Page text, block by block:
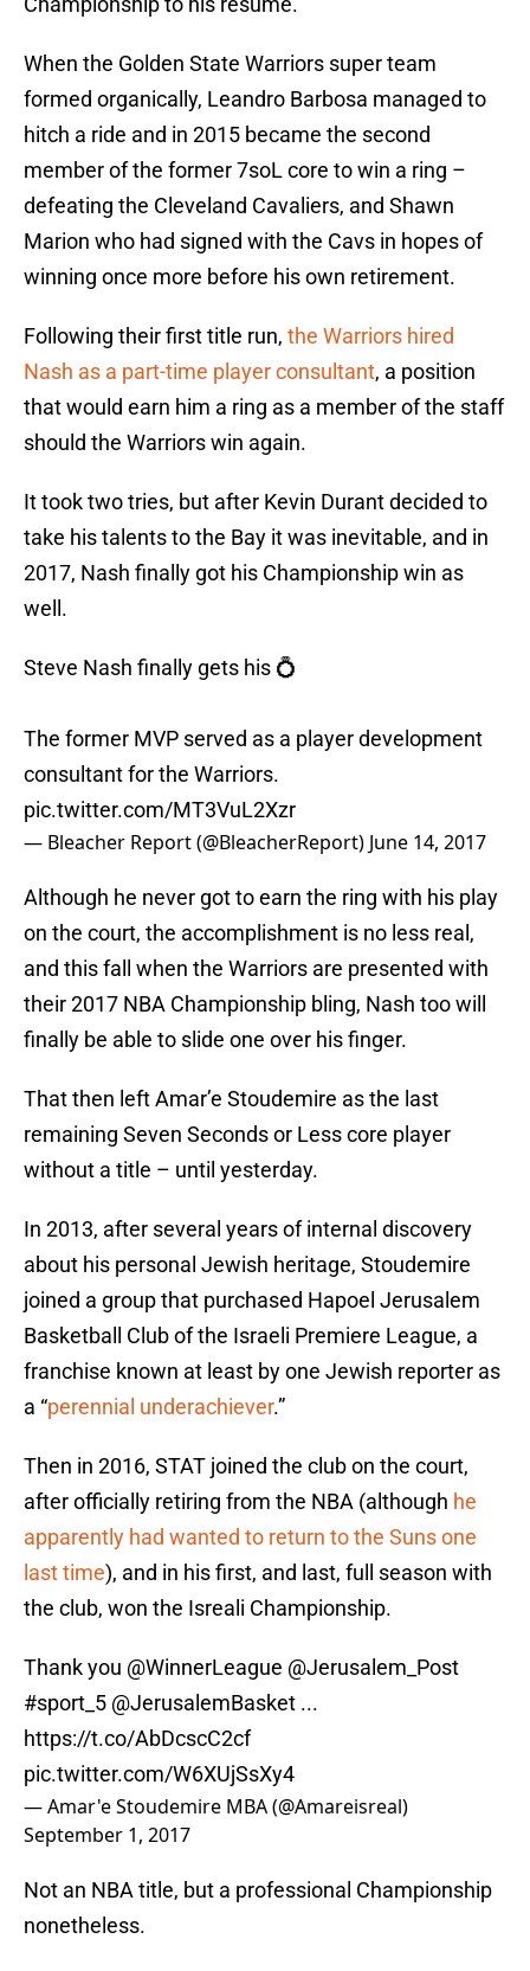
When the Golden State Warriors super team
formed organically, Leandro Barbosa managed to
hitch a ride and in 2015 became the second
member of the former 7soL core to win a ring –
defeating the Cleveland Cavaliers, and Shawn
Marion who had signed with the Cavs in hopes of
winning once more before his own retirement.
Following their first title run, the Warriors hired
Nash as a part-time player consultant, a position
that would earn him a ring as a member of the staff
should the Warriors win again.
It took two tries, but after Kevin Durant decided to
take his talents to the Bay it was inevitable, and in
2017, Nash finally got his Championship win as
well.
Steve Nash finally gets his 💍
The former MVP served as a player development
consultant for the Warriors.
pic.twitter.com/MT3VuL2Xzr
— Bleacher Report (@BleacherReport) June 14, 2017
Although he never got to earn the ring with his play
on the court, the accomplishment is no less real,
and this fall when the Warriors are presented with
their 2017 NBA Championship bling, Nash too will
finally be able to slide one over his finger.
That then left Amar’e Stoudemire as the last
remaining Seven Seconds or Less core player
without a title – until yesterday.
In 2013, after several years of internal discovery
about his personal Jewish heritage, Stoudemire
joined a group that purchased Hapoel Jerusalem
Basketball Club of the Israeli Premiere League, a
franchise known at least by one Jewish reporter as
a “perennial underachiever.”
Then in 2016, STAT joined the club on the court,
after officially retiring from the NBA (although he
apparently had wanted to return to the Suns one
last time), and in his first, and last, full season with
the club, won the Isreali Championship.
Thank you @WinnerLeague @Jerusalem_Post
#sport_5 @JerusalemBasket ...
https://t.co/AbDcscC2cf
pic.twitter.com/W6XUjSsXy4
— Amar'e Stoudemire MBA (@Amareisreal)
September 1, 2017
Not an NBA title, but a professional Championship
nonetheless.